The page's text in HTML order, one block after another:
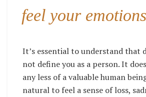
feel your
It’s essential to understand that
not define you as a person. It
any less of a valuable human
natural to feel a sense of loss,